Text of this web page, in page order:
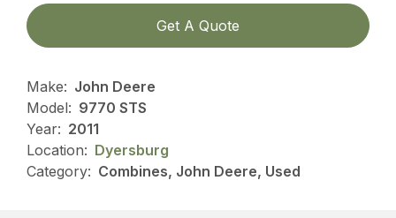
Get A Quote
Make: John Deere
Model: 9770 STS
Year: 2011
Location: Dyersburg
Category: Combines, John Deere, Used